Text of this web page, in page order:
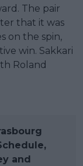
The pair
that it was
on the spin,
win. Sakkari
Roland
and